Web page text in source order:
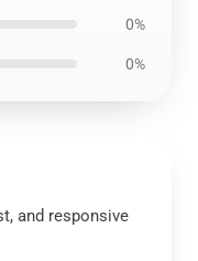
0%
0%
and responsive